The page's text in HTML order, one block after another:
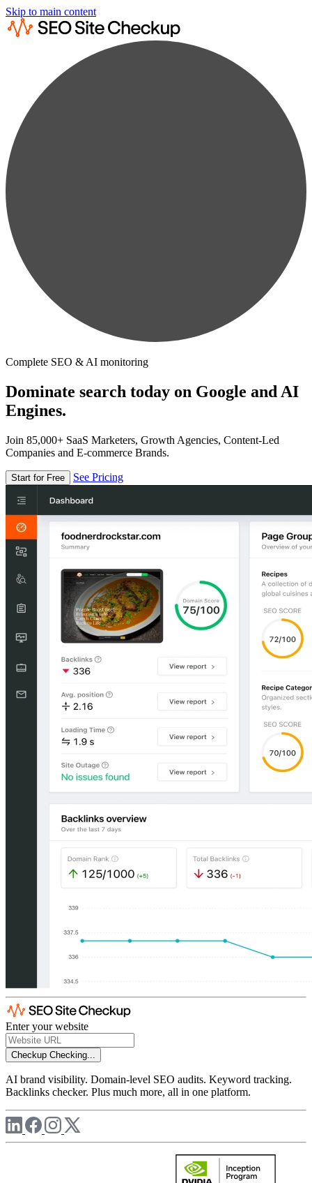
Skip to main content
Complete SEO & AI monitoring
Dominate search today on Google and AI
Engines.
Join 85,000+ SaaS Marketers, Growth Agencies, Content-Led
Companies and E-commerce Brands.
Start for Free See Pricing
Enter your website
Checkup Checking...
AI brand visibility. Domain-level SEO audits. Keyword tracking.
Backlinks checker. Plus much more, all in one platform.